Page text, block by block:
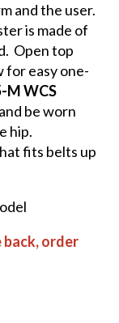
and the user.
is made of
Open top
easy one-
M WCS
be worn
hip.
fits belts up
order